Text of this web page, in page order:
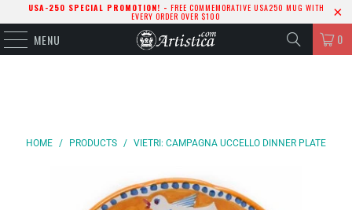
USA-250 SPECIAL PROMOTION! - FREE COMMEMORATIVE USA250 MUG WITH
EVERY ORDER OVER $100
MENU 0
HOME / PRODUCTS / VIETRI: CAMPAGNA UCCELLO DINNER PLATE